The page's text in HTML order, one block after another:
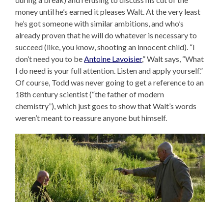
money until he’s earned it pleases Walt. At the very least
he’s got someone with similar ambitions, and who’s
already proven that he will do whatever is necessary to
succeed (like, you know, shooting an innocent child). “I
don’t need you to beAntoine Lavoisier,” Walt says, “What
I do need is your full attention. Listen and apply yourself.”
Of course, Todd was never going to get a reference to an
18th century scientist (“the father of modern
chemistry”), which just goes to show that Walt’s words
weren’t meant to reassure anyone but himself.